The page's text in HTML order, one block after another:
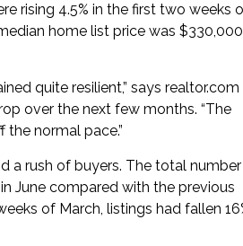
rising 4.5% in the first two weeks
home list price was $330,000
quite resilient,” says realtor.com
over the next few months. “The
normal pace.”
a rush of buyers. The total number
June compared with the previous
of March, listings had fallen